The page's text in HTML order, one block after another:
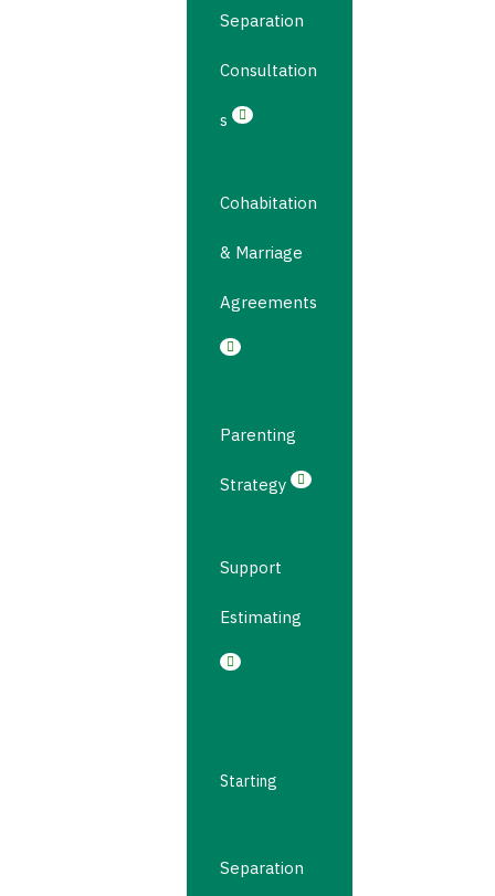
Separation
Consultation
s
Cohabitation
& Marriage
Agreements
Parenting
Strategy
Support
Estimating
Starting
Separation